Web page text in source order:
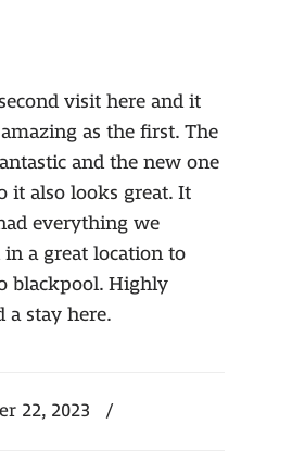
visit here and it
as the first. The
and the new one
it also looks great. It
everything we
in a great location to
blackpool. Highly
a stay here.
22, 2023 /